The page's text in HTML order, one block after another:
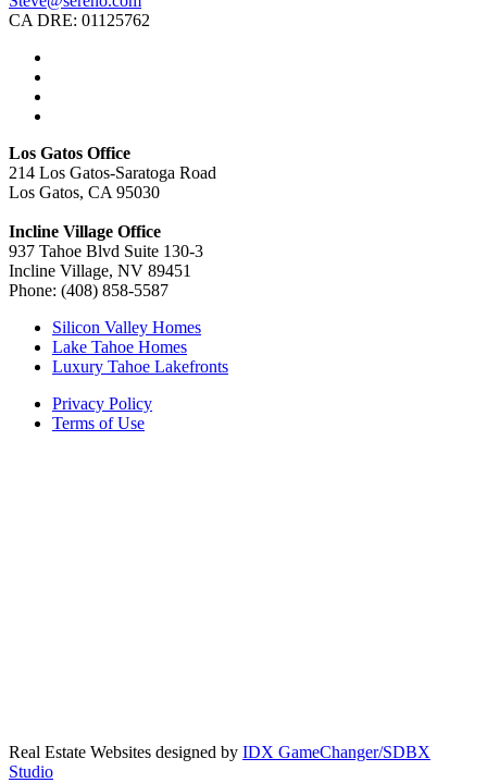
CA DRE: 01125762
Los Gatos Office
214 Los Gatos-Saratoga Road
Los Gatos, CA 95030
Incline Village Office
937 Tahoe Blvd Suite 130-3
Incline Village, NV 89451
Phone: (408) 858-5587
Silicon Valley Homes
Lake Tahoe Homes
Luxury Tahoe Lakefronts
Privacy Policy
Terms of Use
Real Estate Websites designed by IDX GameChanger/SDBX
Studio